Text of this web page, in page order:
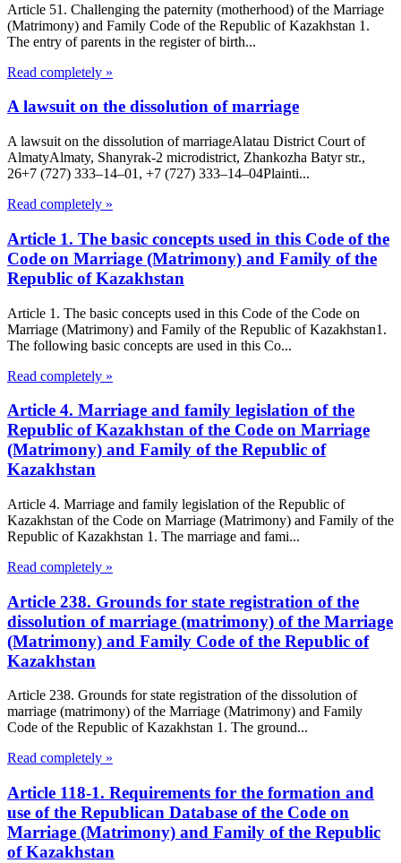
Article 51. Challenging the paternity (motherhood) of the Marriage
(Matrimony) and Family Code of the Republic of Kazakhstan 1.
The entry of parents in the register of birth...
Read completely »
A lawsuit on the dissolution of marriage
A lawsuit on the dissolution of marriageAlatau District Court of
Almaty​Almaty, Shanyrak-2 microdistrict, Zhankozha Batyr str.,
26+7 (727) 333‒14‒01, +7 (727) 333‒14‒04Plainti...
Read completely »
Article 1. The basic concepts used in this Code of the
Code on Marriage (Matrimony) and Family of the
Republic of Kazakhstan
Article 1. The basic concepts used in this Code of the Code on
Marriage (Matrimony) and Family of the Republic of Kazakhstan1.
The following basic concepts are used in this Co...
Read completely »
Article 4. Marriage and family legislation of the
Republic of Kazakhstan of the Code on Marriage
(Matrimony) and Family of the Republic of
Kazakhstan
Article 4. Marriage and family legislation of the Republic of
Kazakhstan of the Code on Marriage (Matrimony) and Family of the
Republic of Kazakhstan 1. The marriage and fami...
Read completely »
Article 238. Grounds for state registration of the
dissolution of marriage (matrimony) of the Marriage
(Matrimony) and Family Code of the Republic of
Kazakhstan
Article 238. Grounds for state registration of the dissolution of
marriage (matrimony) of the Marriage (Matrimony) and Family
Code of the Republic of Kazakhstan 1. The ground...
Read completely »
Article 118-1. Requirements for the formation and
use of the Republican Database of the Code on
Marriage (Matrimony) and Family of the Republic
of Kazakhstan